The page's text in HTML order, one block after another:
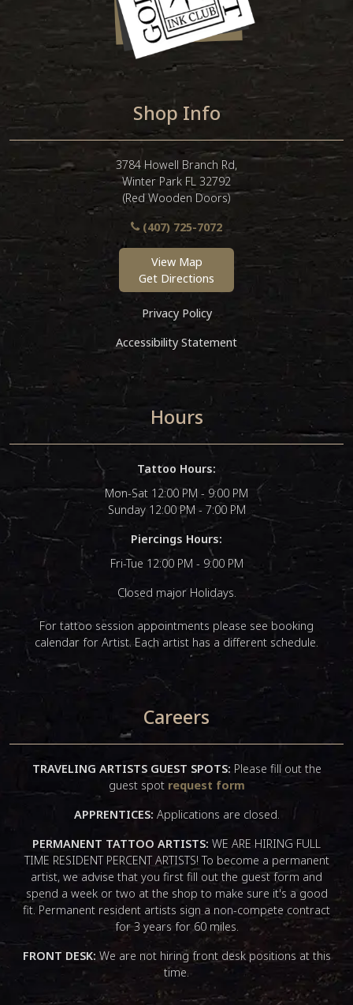
Shop Info
3784 Howell Branch Rd,
Winter Park FL 32792
(Red Wooden Doors)
(407) 725-7072
View Map
Get Directions
Privacy Policy
Accessibility Statement
Hours
Tattoo Hours:
Mon-Sat 12:00 PM - 9:00 PM
Sunday 12:00 PM - 7:00 PM
Piercings Hours:
Fri-Tue 12:00 PM - 9:00 PM
Closed major Holidays.
For tattoo session appointments please see booking
calendar for Artist. Each artist has a different schedule.
Careers
TRAVELING ARTISTS GUEST SPOTS: Please fill out the
guest spot request form
APPRENTICES: Applications are closed.
PERMANENT TATTOO ARTISTS: WE ARE HIRING FULL
TIME RESIDENT PERCENT ARTISTS! To become a permanent
artist, we advise that you first fill out the guest form and
spend a week or two at the shop to make sure it's a good
fit. Permanent resident artists sign a non-compete contract
for 3 years for 60 miles.
FRONT DESK: We are not hiring front desk positions at this
time.